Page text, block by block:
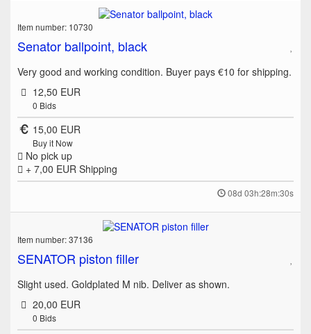
Item number: 10730
Senator ballpoint, black
Very good and working condition. Buyer pays €10 for shipping.
12,50 EUR
0 Bids
15,00 EUR
Buy it Now
No pick up
+ 7,00 EUR Shipping
08d 03h:28m:30s
Item number: 37136
SENATOR piston filler
Slight used. Goldplated M nib. Deliver as shown.
20,00 EUR
0 Bids